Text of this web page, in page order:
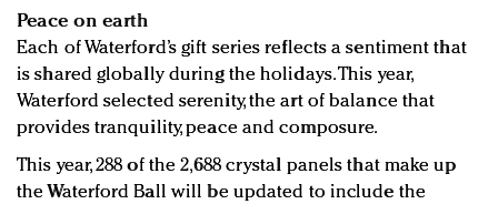
Peace on earth
Each of Waterford’s gift series reflects a sentiment that
is shared globally during the holidays. This year,
Waterford selected serenity, the art of balance that
provides tranquility, peace and composure.
This year, 288 of the 2,688 crystal panels that make up
the Waterford Ball will be updated to include the